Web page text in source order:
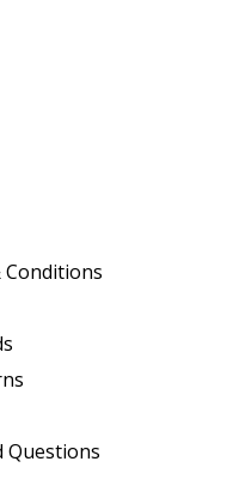
Conditions
Questions